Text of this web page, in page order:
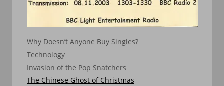
Why Doesn’t Anyone Buy Singles?
Technology
Invasion of the Pop Snatchers
The Chinese Ghost of Christmas